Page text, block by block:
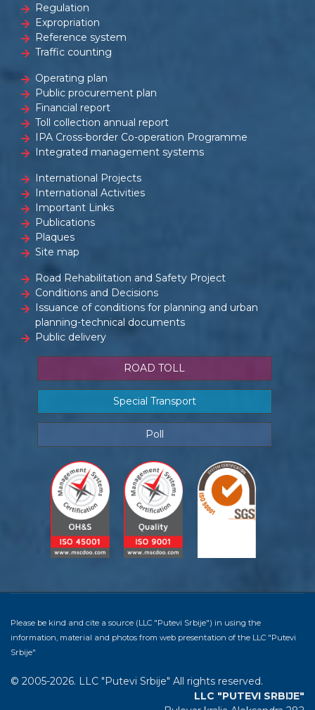
Regulation
Expropriation
Reference system
Traffic counting
Operating plan
Public procurement plan
Financial report
Toll collection annual report
IPA Cross-border Co-operation Programme
Integrated management systems
International Projects
International Activities
Important Links
Publications
Plaques
Site map
Road Rehabilitation and Safety Project
Conditions and Decisions
Issuance of conditions for planning and urban
planning-technical documents
Public delivery
ROAD TOLL
Special Transport
Poll
Please be kind and cite a source (LLC "Putevi Srbije") in using the
information, material and photos from web presentation of the LLC "Putevi
Srbije"
© 2005-2026. LLC "Putevi Srbije" All rights reserved.
LLC "PUTEVI SRBIJE"